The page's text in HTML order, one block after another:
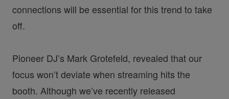
connections will be essential for this trend to take
off.
Pioneer DJ’s Mark Grotefeld, revealed that our
focus won’t deviate when streaming hits the
booth. Although we’ve recently released